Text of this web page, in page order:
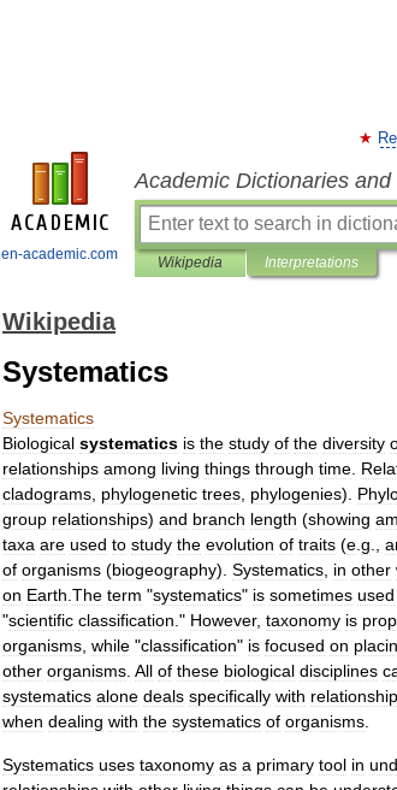
en-academic.com
Academic Dictionaries
Wikipedia Interpretations
Wikipedia
Systematics
Systematics
Biological systematics is the study of the diversity
relationships among living things through time
cladograms phylogenetic trees phylogenies).
group relationships) and branch length (showing
taxa are used to study the evolution of traits (e g
of organisms (biogeography). Systematics in other
on Earth The term "systematics" is sometimes used
"scientific classification ." However, taxonomy is
organisms while "classification" is focused on
other organisms All of these biological disciplines
systematics alone deals specifically with
when dealing with the systematics of organisms
Systematics uses taxonomy as a primary tool in